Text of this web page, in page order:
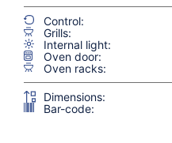
Control:
Grills:
Internal light:
Oven door:
Oven racks:
Dimensions:
Bar-code: